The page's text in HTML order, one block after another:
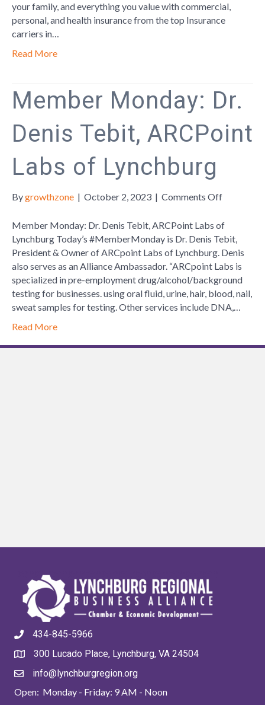
your family, and everything you value with commercial,
personal, and health insurance from the top Insurance
carriers in…
Read More
Member Monday: Dr.
Denis Tebit, ARCPoint
Labs of Lynchburg
Bygrowthzone | October 2, 2023 | Comments Offon
Monday:
Dr.
Denis
Tebit,
ARCPoint
Labs
of
Member Monday: Dr. Denis Tebit, ARCPoint Labs of
Lynchburg Today’s #MemberMonday is Dr. Denis Tebit,
President & Owner of ARCpoint Labs of Lynchburg. Denis
also serves as an Alliance Ambassador. “ARCpoint Labs is
specialized in pre-employment drug/alcohol/background
testing for businesses. using oral fluid, urine, hair, blood, nail,
sweat samples for testing. Other services include DNA,…
Read More
434-845-5966
300 Lucado Place, Lynchburg, VA 24504
info@lynchburgregion.org
Open: Monday - Friday: 9 AM - Noon